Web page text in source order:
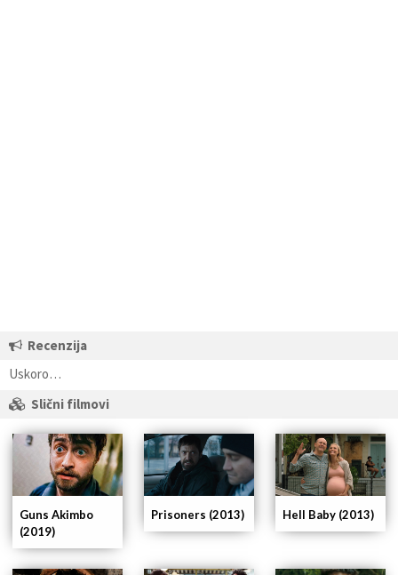
Recenzija
Uskoro…
Slični filmovi
Guns Akimbo
(2019)
Hell Baby (2013)
Prisoners (2013)